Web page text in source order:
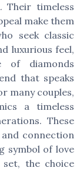
Their timeless
make them
seek classic
luxurious feel,
of diamonds
that speaks
many couples,
a timeless
These
connection
symbol of love
the choice